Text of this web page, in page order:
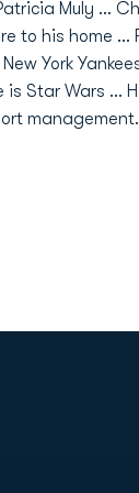
Muly ...
to his home
York
is Star Wars ...
management.